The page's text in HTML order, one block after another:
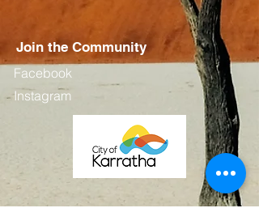
Join the Community
Facebook
Instagram